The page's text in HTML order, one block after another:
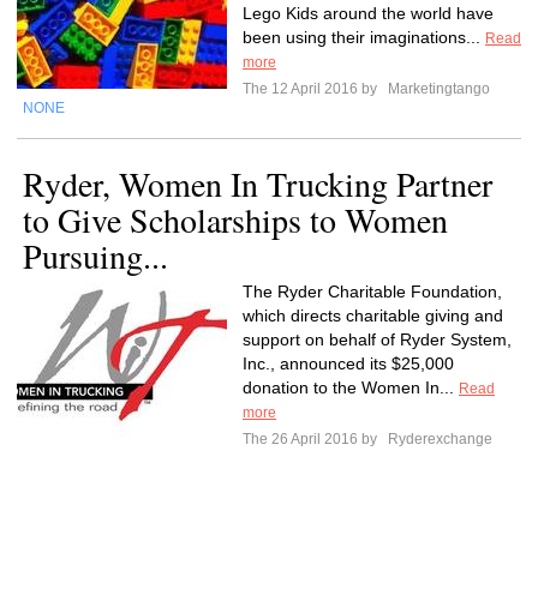
Lego Kids around the world have
been using their imaginations...
Read
more
The 12 April 2016 by
Marketingtango
NONE
Ryder, Women In Trucking Partner
to Give Scholarships to Women
Pursuing...
The Ryder Charitable Foundation,
which directs charitable giving and
support on behalf of Ryder System,
Inc., announced its $25,000
donation to the Women In...
Read
more
The 26 April 2016 by
Ryderexchange